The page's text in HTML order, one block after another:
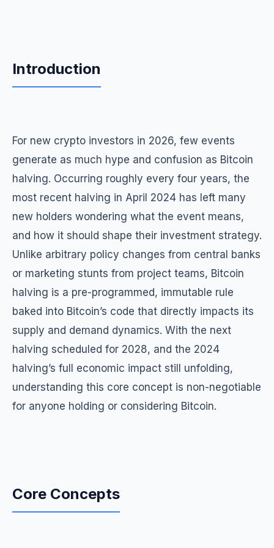
Introduction
For new crypto investors in 2026, few events
generate as much hype and confusion as Bitcoin
halving. Occurring roughly every four years, the
most recent halving in April 2024 has left many
new holders wondering what the event means,
and how it should shape their investment strategy.
Unlike arbitrary policy changes from central banks
or marketing stunts from project teams, Bitcoin
halving is a pre-programmed, immutable rule
baked into Bitcoin’s code that directly impacts its
supply and demand dynamics. With the next
halving scheduled for 2028, and the 2024
halving’s full economic impact still unfolding,
understanding this core concept is non-negotiable
for anyone holding or considering Bitcoin.
Core Concepts